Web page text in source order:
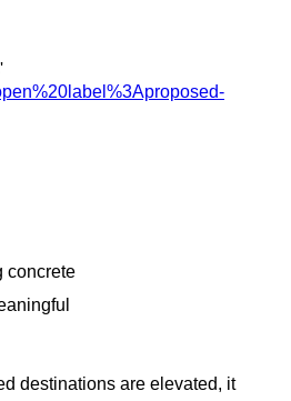
concrete
destinations are elevated, it